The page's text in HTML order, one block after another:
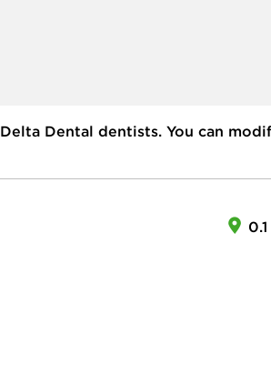
Delta Dental dentists. You can